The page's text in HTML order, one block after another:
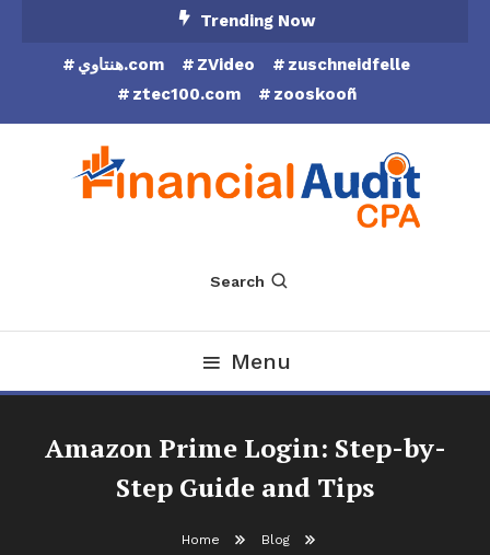
Trending Now
هنتاوي.com ZVideo
zuschneidfelle
ztec100.com
zooskooñ
Financial Audit CPA
Search
Menu
Amazon Prime Login: Step-by-
Step Guide and Tips
Home
Blog